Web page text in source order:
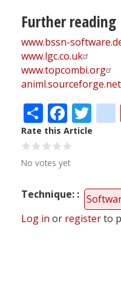
Further reading
www.bssn-
www.lgc.co.uk
www.topcombi.org
animl.sourceforge.net
Share
Rate this Article
No votes yet
Technique:
Log in or registerto